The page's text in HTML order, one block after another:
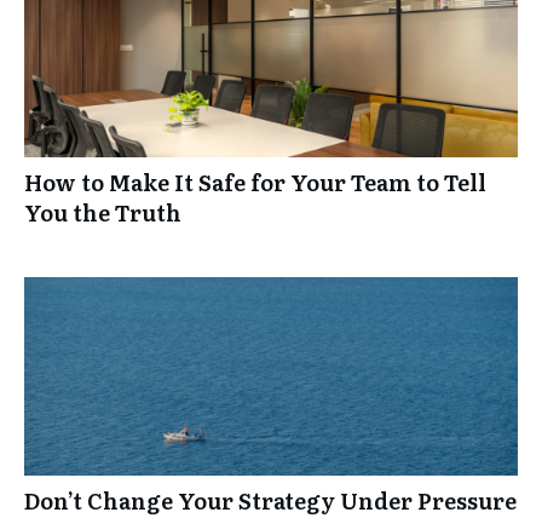
How to Make It Safe for Your Team to Tell
You the Truth
Don’t Change Your Strategy Under Pressure